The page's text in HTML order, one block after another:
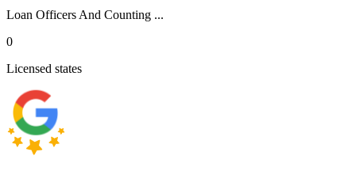
Loan Officers And Counting ...
0
Licensed states